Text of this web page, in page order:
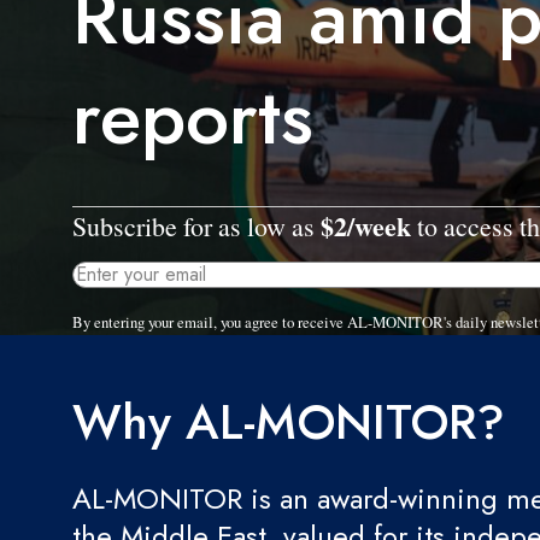
reports
Subscribe for as low as $2/weekto access
By entering your email, you agree to receive AL-MONITOR's daily
Why AL-MONITOR?
AL-MONITOR is an award-winning